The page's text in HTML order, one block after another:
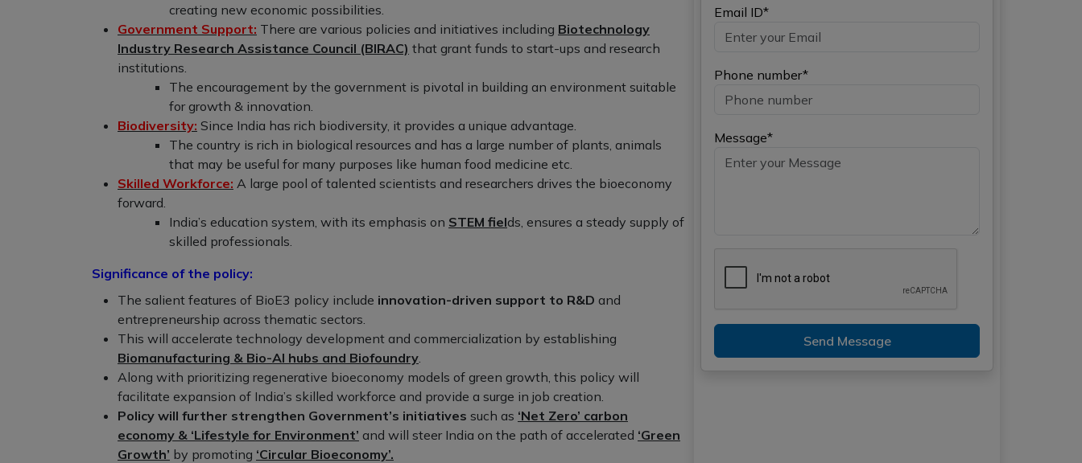
creating new economic possibilities.
Government Support: There are various policies and initiatives including Biotechnology
Industry Research Assistance Council (BIRAC) that grant funds to start-ups and research
institutions.
The encouragement by the government is pivotal in building an environment suitable
for growth & innovation.
Biodiversity: Since India has rich biodiversity, it provides a unique advantage.
The country is rich in biological resources and has a large number of plants, animals
that may be useful for many purposes like human food medicine etc.
Skilled Workforce: A large pool of talented scientists and researchers drives the bioeconomy
forward.
India’s education system, with its emphasis on STEM fields, ensures a steady supply of
skilled professionals.
Significance of the policy:
The salient features of BioE3 policy include innovation-driven support to R&D and
entrepreneurship across thematic sectors.
This will accelerate technology development and commercialization by establishing
Biomanufacturing & Bio-AI hubs and Biofoundry
Along with prioritizing regenerative bioeconomy models of green growth, this policy will
facilitate expansion of India’s skilled workforce and provide a surge in job creation.
Policy will further strengthen Government’s initiatives such as ‘Net Zero’ carbon
economy & ‘Lifestyle for Environment’ and will steer India on the path of accelerated ‘Green
Growth’ by promoting ‘Circular Bioeconomy’.
Email ID*
Phone number*
Message*
Send Message